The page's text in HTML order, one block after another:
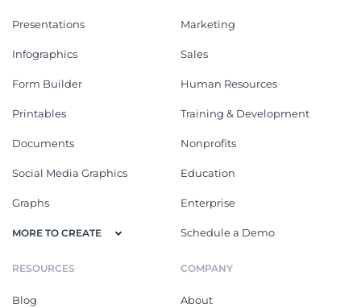
Presentations
Infographics
Form Builder
Printables
Documents
Social Media Graphics
Graphs
MORE TO CREATE
Marketing
Sales
Human Resources
Training & Development
Nonprofits
Education
Enterprise
Schedule a Demo
RESOURCES
Blog
COMPANY
About